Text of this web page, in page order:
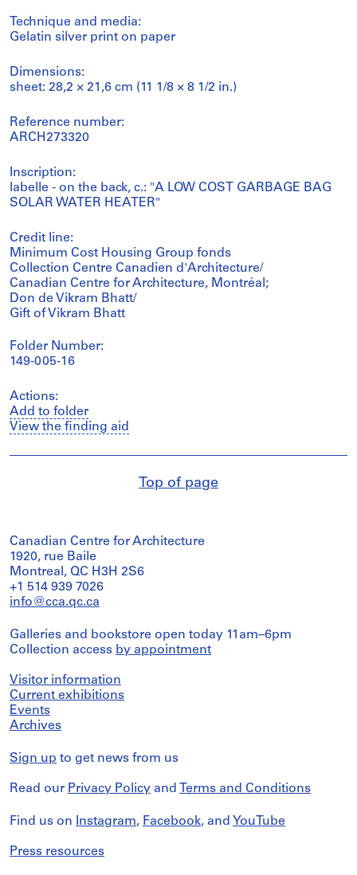
Technique and media:
Gelatin silver print on paper
Dimensions:
sheet: 28,2 × 21,6 cm (11 1/8 × 8 1/2 in.)
Reference number:
ARCH273320
Inscription:
labelle - on the back, c.: "A LOW COST GARBAGE BAG
SOLAR WATER HEATER"
Credit line:
Minimum Cost Housing Group fonds
Collection Centre Canadien d'Architecture/
Canadian Centre for Architecture, Montréal;
Don de Vikram Bhatt/
Gift of Vikram Bhatt
Folder Number:
149-005-16
Actions:
Add to folder
View the finding aid
Top of page
Canadian Centre for Architecture
1920, rue Baile
Montreal, QC H3H 2S6
+1 514 939 7026
info@cca.qc.ca
Galleries and bookstore open today 11am–6pm
Collection access by appointment
Visitor information
Current exhibitions
Events
Archives
Sign up to get news from us
Read our Privacy Policy and Terms and Conditions
Find us on Instagram, Facebook, and YouTube
Press resources